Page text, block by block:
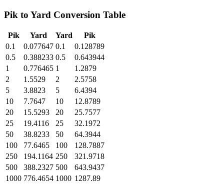
Pik to Yard Conversion Table
Pik Yard Yard
Pik
0.1
0.077647 0.1
0.128789
0.5
0.388233 0.5
0.643944
1
0.776465 1
1.2879
2
1.5529 2
2.5758
5
3.8823 5
6.4394
10
7.7647 10
12.8789
20
15.5293 20
25.7577
25
19.4116 25
32.1972
50
38.8233 50
64.3944
100
77.6465 100
128.7887
250
194.1164 250
321.9718
500
388.2327 500
643.9437
1000 776.4654 1000 1287.89